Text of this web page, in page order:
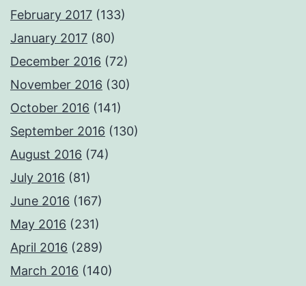
February 2017 (133)
January 2017 (80)
December 2016 (72)
November 2016 (30)
October 2016 (141)
September 2016 (130)
August 2016 (74)
July 2016 (81)
June 2016 (167)
May 2016 (231)
April 2016 (289)
March 2016 (140)